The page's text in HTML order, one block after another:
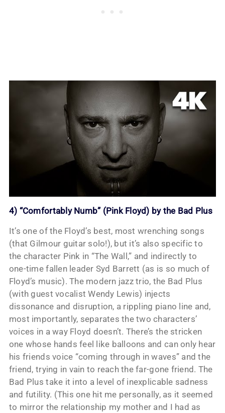
4) “Comfortably Numb” (Pink Floyd) by the Bad Plus
It’s one of the Floyd’s best, most wrenching songs
(that Gilmour guitar solo!), but it’s also specific to
the character Pink in “The Wall,” and indirectly to
one-time fallen leader Syd Barrett (as is so much of
Floyd’s music). The modern jazz trio, the Bad Plus
(with guest vocalist Wendy Lewis) injects
dissonance and disruption, a rippling piano line and,
most importantly, separates the two characters’
voices in a way Floyd doesn’t. There’s the stricken
one whose hands feel like balloons and can only hear
his friends voice “coming through in waves” and the
friend, trying in vain to reach the far-gone friend. The
Bad Plus take it into a level of inexplicable sadness
and futility. (This one hit me personally, as it seemed
to mirror the relationship my mother and I had as